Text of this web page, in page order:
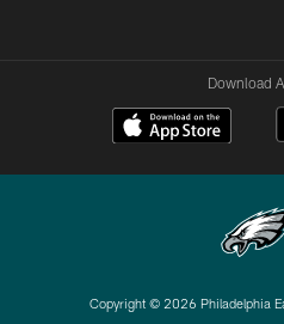
Download
Copyright © 2026 Philadelphia